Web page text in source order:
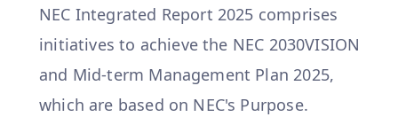
NEC Integrated Report 2025 comprises
initiatives to achieve the NEC 2030VISION
and Mid-term Management Plan 2025,
which are based on NEC's Purpose.